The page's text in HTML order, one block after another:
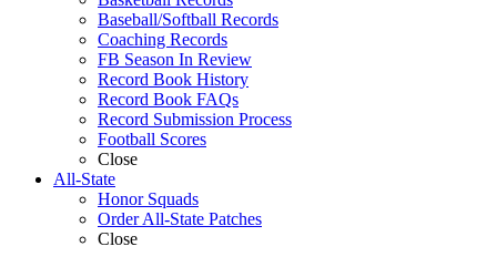
Baseball/Softball Records
Coaching Records
FB Season In Review
Record Book History
Record Book FAQs
Record Submission Process
Football Scores
Close
All-State
Honor Squads
Order All-State Patches
Close